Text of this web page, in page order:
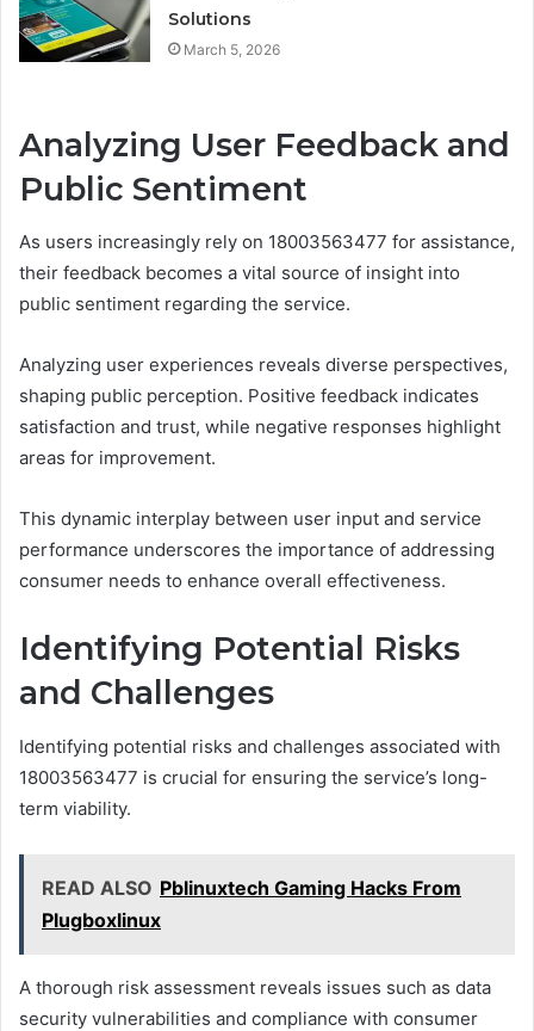
Solutions
March 5, 2026
Analyzing User Feedback and
Public Sentiment
As users increasingly rely on 18003563477 for assistance,
their feedback becomes a vital source of insight into
public sentiment regarding the service.
Analyzing user experiences reveals diverse perspectives,
shaping public perception. Positive feedback indicates
satisfaction and trust, while negative responses highlight
areas for improvement.
This dynamic interplay between user input and service
performance underscores the importance of addressing
consumer needs to enhance overall effectiveness.
Identifying Potential Risks
and Challenges
Identifying potential risks and challenges associated with
18003563477 is crucial for ensuring the service’s long-
term viability.
READ ALSO Pblinuxtech Gaming Hacks From
Plugboxlinux
A thorough risk assessment reveals issues such as data
security vulnerabilities and compliance with consumer